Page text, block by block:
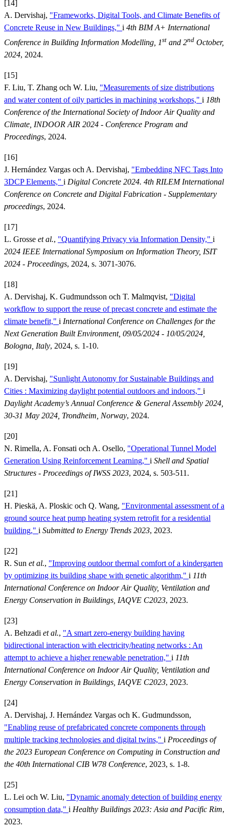
[14]
A. Dervishaj, "Frameworks, Digital Tools, and Climate Benefits of
Concrete Reuse in New Buildings," i 4th BIM A+ International
Conference in Building Information Modelling, 1st and 2nd October,
2024, 2024.
[15]
F. Liu, T. Zhang och W. Liu, "Measurements of size distributions
and water content of oily particles in machining workshops," i 18th
Conference of the International Society of Indoor Air Quality and
Climate, INDOOR AIR 2024 - Conference Program and
Proceedings, 2024.
[16]
J. Hernández Vargas och A. Dervishaj, "Embedding NFC Tags Into
3DCP Elements," i Digital Concrete 2024. 4th RILEM International
Conference on Concrete and Digital Fabrication - Supplementary
proceedings, 2024.
[17]
L. Grosse et al., "Quantifying Privacy via Information Density," i
2024 IEEE International Symposium on Information Theory, ISIT
2024 - Proceedings, 2024, s. 3071-3076.
[18]
A. Dervishaj, K. Gudmundsson och T. Malmqvist, "Digital
workflow to support the reuse of precast concrete and estimate the
climate benefit," i International Conference on Challenges for the
Next Generation Built Environment, 09/05/2024 - 10/05/2024,
Bologna, Italy, 2024, s. 1-10.
[19]
A. Dervishaj, "Sunlight Autonomy for Sustainable Buildings and
Cities : Maximizing daylight potential outdoors and indoors," i
Daylight Academy’s Annual Conference & General Assembly 2024,
30-31 May 2024, Trondheim, Norway, 2024.
[20]
N. Rimella, A. Fonsati och A. Osello, "Operational Tunnel Model
Generation Using Reinforcement Learning," i Shell and Spatial
Structures - Proceedings of IWSS 2023, 2024, s. 503-511.
[21]
H. Pieskä, A. Ploskic och Q. Wang, "Environmental assessment of a
ground source heat pump heating system retrofit for a residential
building," i Submitted to Energy Trends 2023, 2023.
[22]
R. Sun et al., "Improving outdoor thermal comfort of a kindergarten
by optimizing its building shape with genetic algorithm," i 11th
International Conference on Indoor Air Quality, Ventilation and
Energy Conservation in Buildings, IAQVE C2023, 2023.
[23]
A. Behzadi et al., "A smart zero-energy building having
bidirectional interaction with electricity/heating networks : An
attempt to achieve a higher renewable penetration," i 11th
International Conference on Indoor Air Quality, Ventilation and
Energy Conservation in Buildings, IAQVE C2023, 2023.
[24]
A. Dervishaj, J. Hernández Vargas och K. Gudmundsson,
"Enabling reuse of prefabricated concrete components through
multiple tracking technologies and digital twins," i Proceedings of
the 2023 European Conference on Computing in Construction and
the 40th International CIB W78 Conference, 2023, s. 1-8.
[25]
L. Lei och W. Liu, "Dynamic anomaly detection of building energy
consumption data," i Healthy Buildings 2023: Asia and Pacific Rim,
2023.